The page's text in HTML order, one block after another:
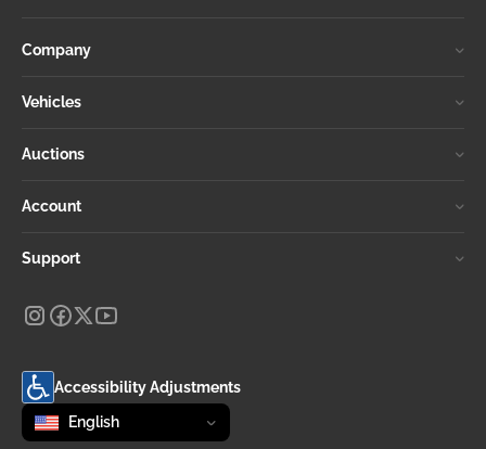
Company
Vehicles
Auctions
Account
Support
Accessibility Adjustments
Change language
selected
English